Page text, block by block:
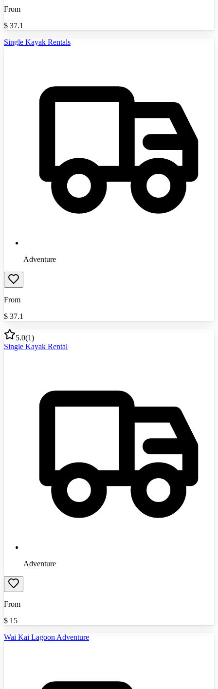
From
$ 37.1
Single Kayak Rentals
Adventure
From
$ 37.1
5.0(1)
Single Kayak Rental
Adventure
From
$ 15
Wai Kai Lagoon Adventure